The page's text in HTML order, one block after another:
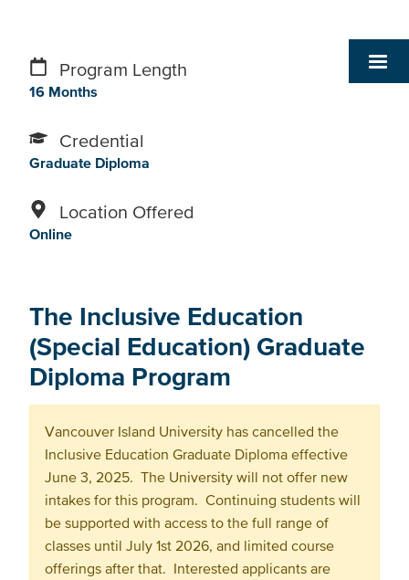
Program Length
16 Months
Credential
Graduate Diploma
Location Offered
Online
The Inclusive Education
(Special Education) Graduate
Diploma Program
Vancouver Island University has cancelled the
Inclusive Education Graduate Diploma effective
June 3, 2025. The University will not offer new
intakes for this program. Continuing students will
be supported with access to the full range of
classes until July 1st 2026, and limited course
offerings after that. Interested applicants are